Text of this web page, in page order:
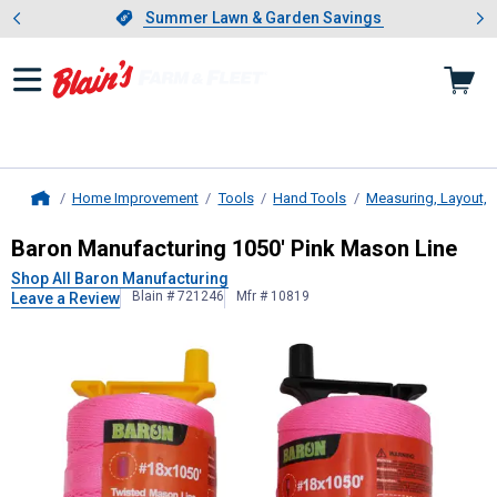
Slide 1 of 4.Summer Lawn & Garden Savings
Summer Lawn & Garden Savings
Showing slide 1 of 4: Summer
Home Improvement Tools Hand Tools Measuring, Layout,
Baron Manufacturing1050' Pink
Baron Manufacturing 1050' Pink Mason Line
Shop All Baron Manufacturing
Leave a Review
Blain # 721246 Mfr # 10819